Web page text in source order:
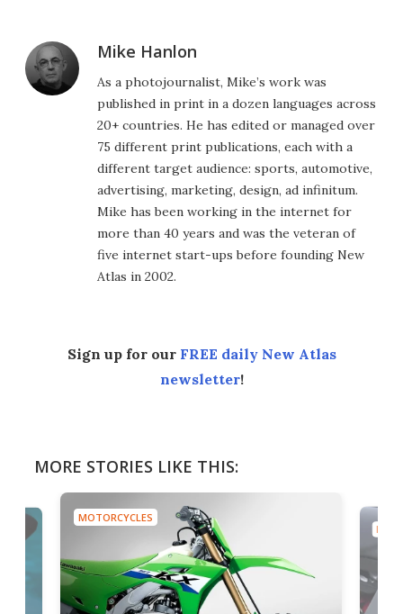
Mike Hanlon
As a photojournalist, Mike’s work was
published in print in a dozen languages across
20+ countries. He has edited or managed over
75 different print publications, each with a
different target audience: sports, automotive,
advertising, marketing, design, ad infinitum.
Mike has been working in the internet for
more than 40 years and was the veteran of
five internet start-ups before founding New
Atlas in 2002.
Sign up for our FREE daily New Atlas
newsletter!
MORE STORIES LIKE THIS:
MOTORCYCLES